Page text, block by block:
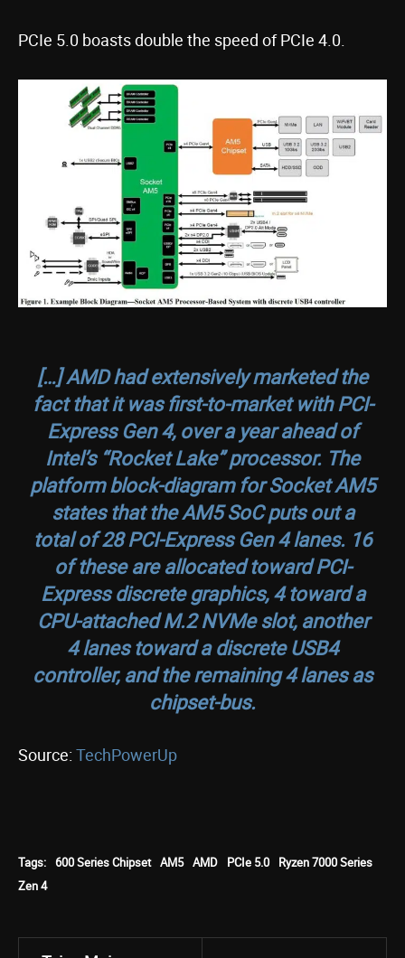
PCIe 5.0 boasts double the speed of PCIe 4.0.
[…] AMD had extensively marketed the
fact that it was first-to-market with PCI-
Express Gen 4, over a year ahead of
Intel’s “Rocket Lake” processor. The
platform block-diagram for Socket AM5
states that the AM5 SoC puts out a
total of 28 PCI-Express Gen 4 lanes. 16
of these are allocated toward PCI-
Express discrete graphics, 4 toward a
CPU-attached M.2 NVMe slot, another
4 lanes toward a discrete USB4
controller, and the remaining 4 lanes as
chipset-bus.
Source: TechPowerUp
Tags: 600 Series Chipset AM5 AMD PCIe 5.0
Ryzen 7000 Series
Zen 4